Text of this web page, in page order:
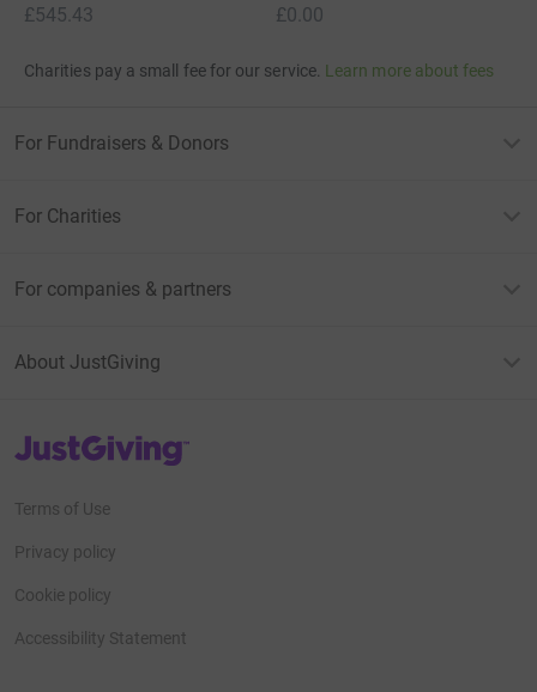
£545.43
£0.00
Charities pay a small fee for our service. Learn more about fees
For Fundraisers & Donors
For Charities
For companies & partners
About JustGiving
JustGiving’s homepage
Terms of Use
Privacy policy
Cookie policy
Accessibility Statement